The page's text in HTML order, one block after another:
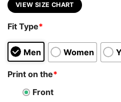
VIEW SIZE CHART
Fit Type*
Men Women
Print on the*
Front